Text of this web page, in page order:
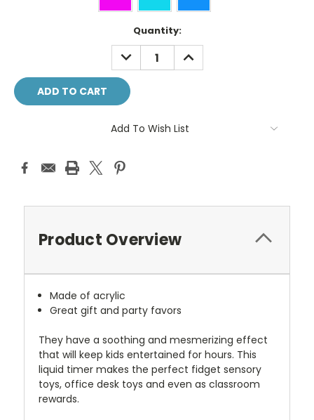
Quantity:
DECREASE
QUANTITY:
INCREASE
QUANTITY:
Add To Wish List
Product Overview
Made of acrylic
Great gift and party favors
They have a soothing and mesmerizing effect
that will keep kids entertained for hours. This
liquid timer makes the perfect fidget sensory
toys, office desk toys and even as classroom
rewards.